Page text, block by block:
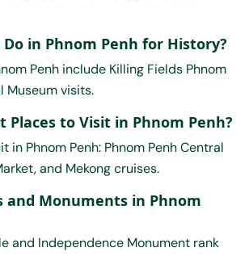
in Phnom Penh for History?
Penh include Killing Fields Phnom
Museum visits.
Places to Visit in Phnom Penh?
in Phnom Penh: Phnom Penh Central
and Mekong cruises.
and Monuments in Phnom
and Independence Monument rank